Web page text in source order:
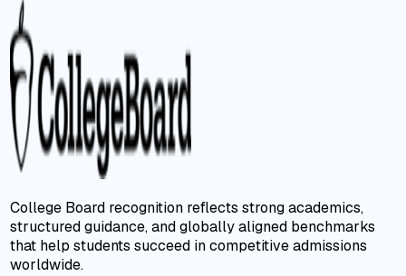
College Board recognition reflects strong academics,
structured guidance, and globally aligned benchmarks
that help students succeed in competitive admissions
worldwide.